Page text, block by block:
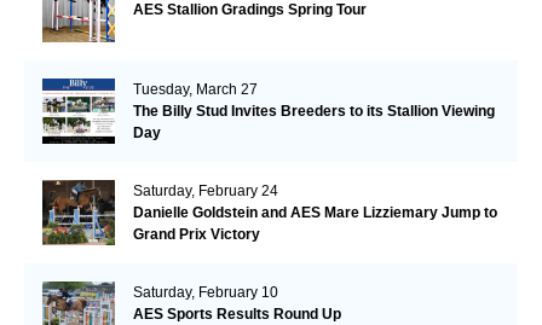
AES Stallion Gradings Spring Tour
Tuesday, March 27
The Billy Stud Invites Breeders to its Stallion Viewing
Day
Saturday, February 24
Danielle Goldstein and AES Mare Lizziemary Jump to
Grand Prix Victory
Saturday, February 10
AES Sports Results Round Up